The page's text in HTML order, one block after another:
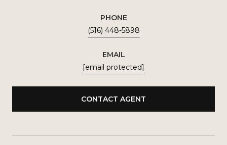
PHONE
(516) 448-5898
EMAIL
[email protected]
CONTACT AGENT